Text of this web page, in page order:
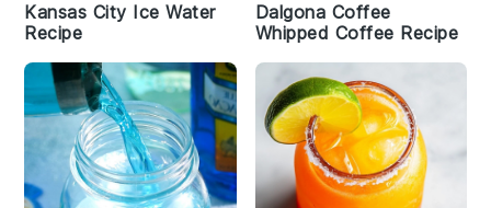
Kansas City Ice Water
Recipe
Dalgona Coffee
Whipped Coffee Recipe